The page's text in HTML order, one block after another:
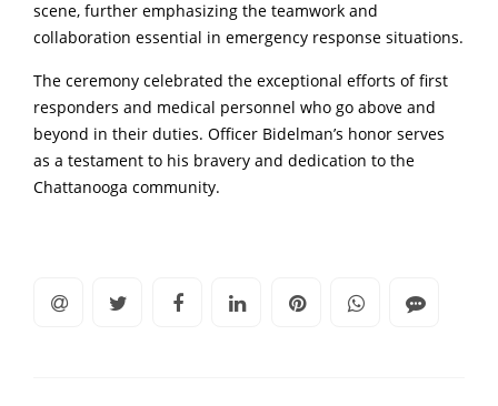
scene, further emphasizing the teamwork and
collaboration essential in emergency response situations.
The ceremony celebrated the exceptional efforts of first
responders and medical personnel who go above and
beyond in their duties. Officer Bidelman’s honor serves
as a testament to his bravery and dedication to the
Chattanooga community.